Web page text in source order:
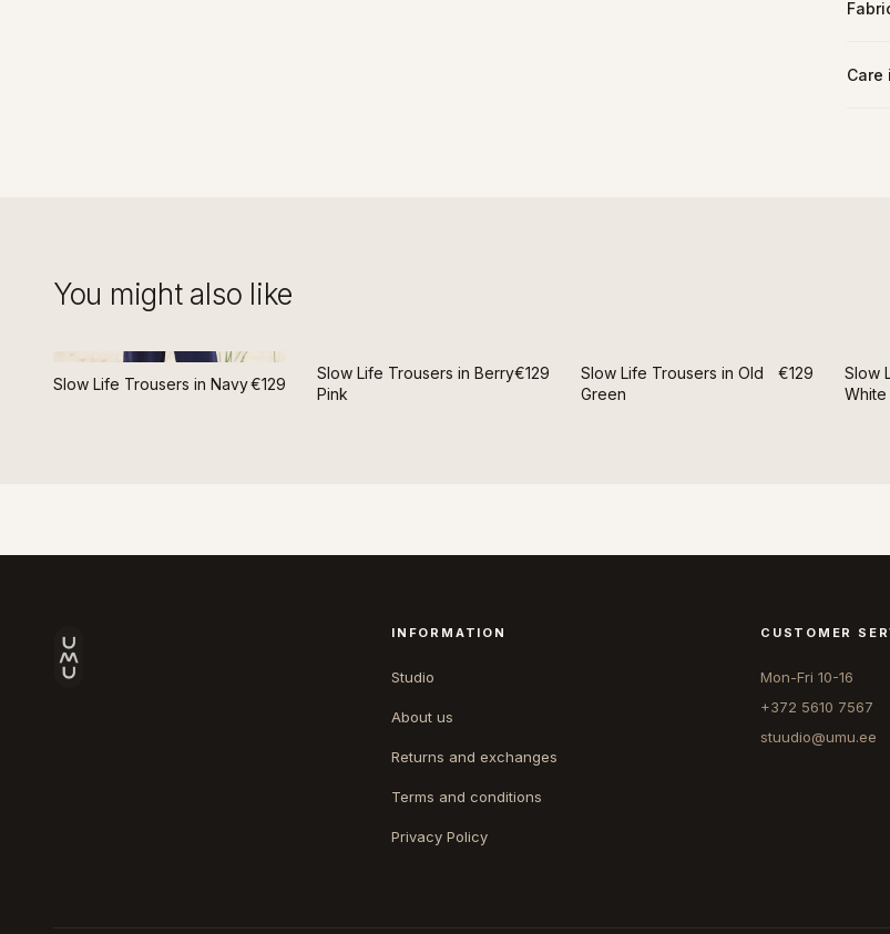
Care
You might also like
Slow Life Trousers in Navy€129
Slow Life Trousers in Berry
Pink
€129
Slow Life Trousers in Old
Green
€129
Slow
White
INFORMATION
Studio
About us
Returns and exchanges
Terms and conditions
Privacy Policy
CUSTOMER
Mon-Fri 10-16
+372 5610 7567
stuudio@umu.ee